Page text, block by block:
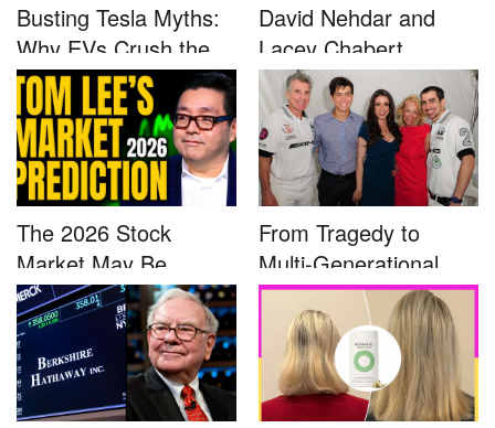
Busting Tesla Myths:
Why EVs Crush the
Compet...
David Nehdar and
Lacey Chabert
Marriage...
The 2026 Stock
Market May Be
Defined by a Few...
From Tragedy to
Multi-Generational
Advocacy: ...